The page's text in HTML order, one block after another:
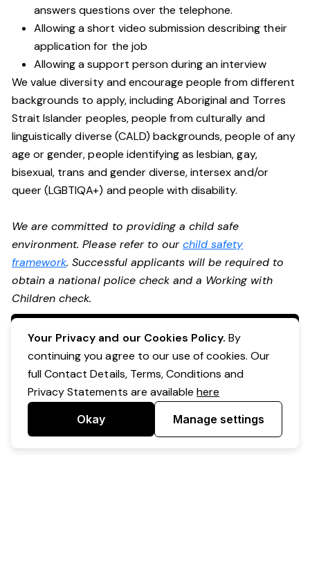
answers questions over the telephone.
Allowing a short video submission describing their
application for the job
Allowing a support person during an interview
We value diversity and encourage people from different
backgrounds to apply, including Aboriginal and Torres
Strait Islander peoples, people from culturally and
linguistically diverse (CALD) backgrounds, people of any
age or gender, people identifying as lesbian, gay,
bisexual, trans and gender diverse, intersex and/or
queer (LGBTIQA+) and people with disability.
We are committed to providing a child safe
environment. Please refer to ourchild safety
framework. Successful applicants will be required to
obtain a national police check and a Working with
Children check.
Apply Now
Your Privacy and our Cookies Policy. By
continuing you agree to our use of cookies. Our
full Contact Details, Terms, Conditions and
Privacy Statements are availablehere
Okay Manage settings